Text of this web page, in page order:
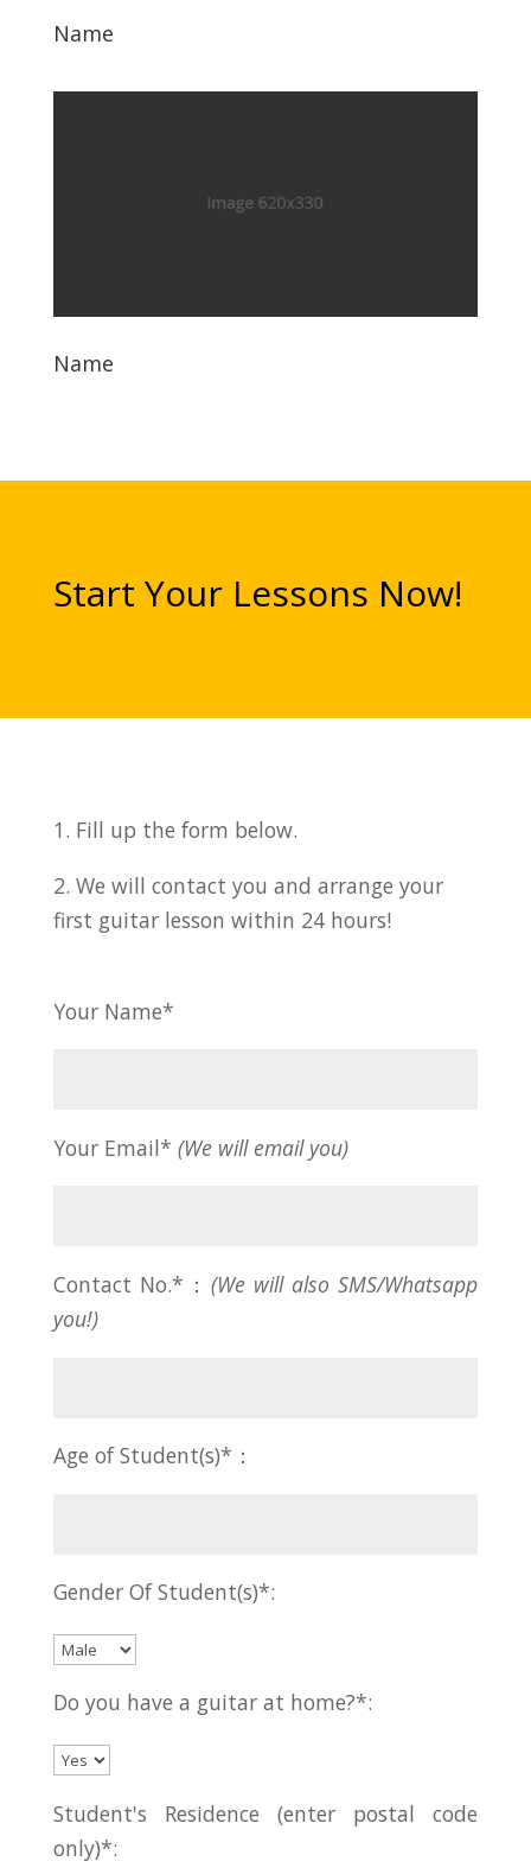
Name
Name
Start Your Lessons Now!
1. Fill up the form below.
2. We will contact you and arrange your
first guitar lesson within 24 hours!
Your Name*
Your Email* (We will email you)
Contact No.*： (We will also SMS/Whatsapp
you!)
Age of Student(s)*：
Gender Of Student(s)*:
Do you have a guitar at home?*:
Student's Residence (enter postal code
only)*: